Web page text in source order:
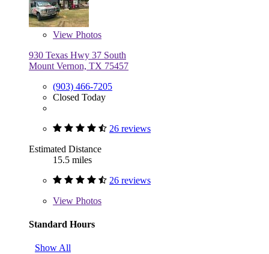
View Photos
930 Texas Hwy 37 South
Mount Vernon, TX 75457
(903) 466-7205
Closed Today
26 reviews
Estimated Distance
15.5 miles
26 reviews
View Photos
Standard Hours
Show All